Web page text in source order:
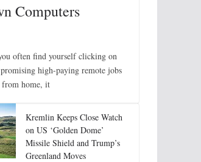
Computers
often find yourself clicking on
high-paying remote jobs
from home, it
Kremlin Keeps Close Watch
on US ‘Golden Dome’
Missile Shield and Trump’s
Greenland Moves